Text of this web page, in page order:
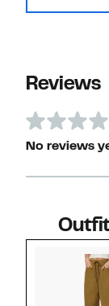
Reviews
No reviews